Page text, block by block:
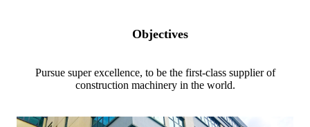
Objectives
Pursue super excellence, to be the first-class supplier of
construction machinery in the world.